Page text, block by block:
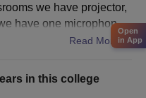
we have projector,
have one microphone ,
are 100 students in ou
to us. For that student
the lectures. In every cla
Read More
in this college
Open
in App